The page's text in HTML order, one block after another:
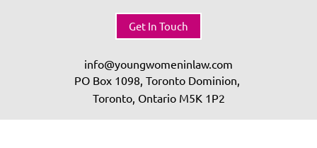
Get In Touch
info@youngwomeninlaw.com
PO Box 1098, Toronto Dominion,
Toronto, Ontario M5K 1P2